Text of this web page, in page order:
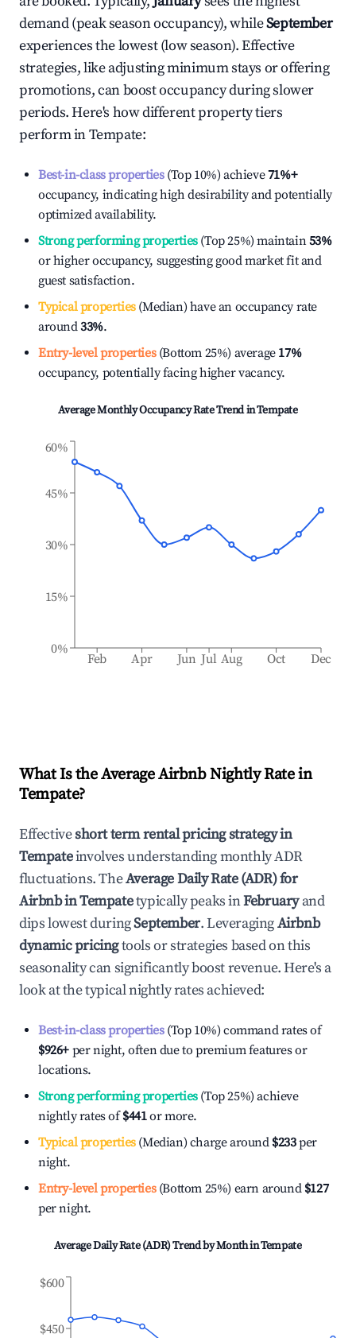
demand (peak season occupancy), whileSeptember
experiences the lowest (low season). Effective
strategies, like adjusting minimum stays or offering
promotions, can boost occupancy during slower
periods. Here's how different property tiers
perform inTempate:
Best-in-class properties(Top 10%) achieve71%+
occupancy, indicating high desirability and potentially
optimized availability.
Strong performing properties(Top 25%) maintain53%
or higher occupancy, suggesting good market fit and
guest satisfaction.
Typical properties(Median) have an occupancy rate
around33%.
Entry-level properties(Bottom 25%) average 17%
occupancy, potentially facing higher vacancy.
Average Monthly Occupancy Rate Trend inTempate
Feb Apr Jun Jul Aug Oct Dec
0%
15%
30%
45%
60%
What Is the Average Airbnb Nightly Rate in
Tempate?
Effectiveshort term rental pricing strategy in
Tempateinvolves understanding monthly ADR
fluctuations. TheAverage Daily Rate (ADR) for
Airbnb inTempatetypically peaks inFebruaryand
dips lowest duringSeptember. LeveragingAirbnb
dynamic pricingtools or strategies based on this
seasonality can significantly boost revenue. Here's a
look at the typical nightly rates achieved:
Best-in-class properties(Top 10%) command rates of
$926+ per night, often due to premium features or
locations.
Strong performing properties(Top 25%) achieve
nightly rates of$441or more.
Typical properties(Median) charge around $233per
night.
Entry-level properties(Bottom 25%) earn around $127
per night.
Average Daily Rate (ADR) Trend by Month inTempate
$450
$600